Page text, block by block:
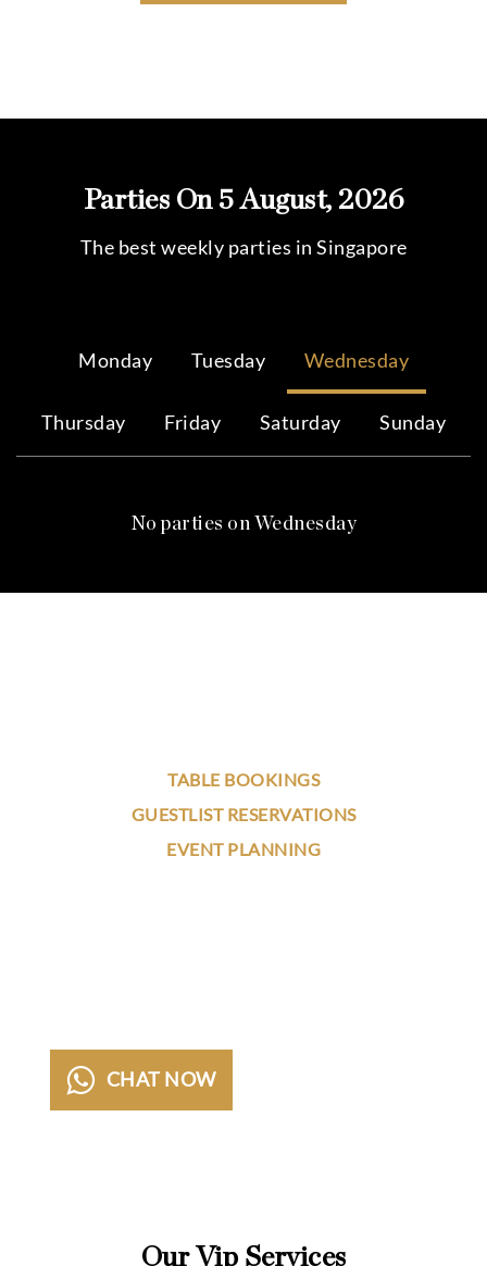
Parties On 5 August, 2026
The best weekly parties in Singapore
Monday Tuesday Wednesday
Thursday Friday Saturday Sunday
No parties on Wednesday
TABLE BOOKINGS
GUESTLIST RESERVATIONS
EVENT PLANNING
CHAT NOW
Our Vip Services